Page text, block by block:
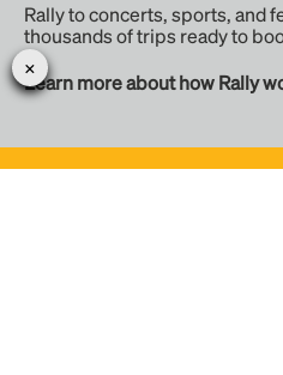
Rally to concerts, sports, and
thousands of trips ready to
Learn more about how Rally